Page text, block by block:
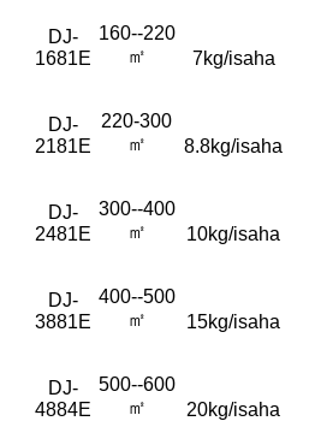
DJ-
1681E
160--220
㎡
7kg/isaha
DJ-
2181E
220-300
㎡
8.8kg/isaha
DJ-
2481E
300--400
㎡
10kg/isaha
DJ-
3881E
400--500
㎡
15kg/isaha
DJ-
4884E
500--600
㎡
20kg/isaha